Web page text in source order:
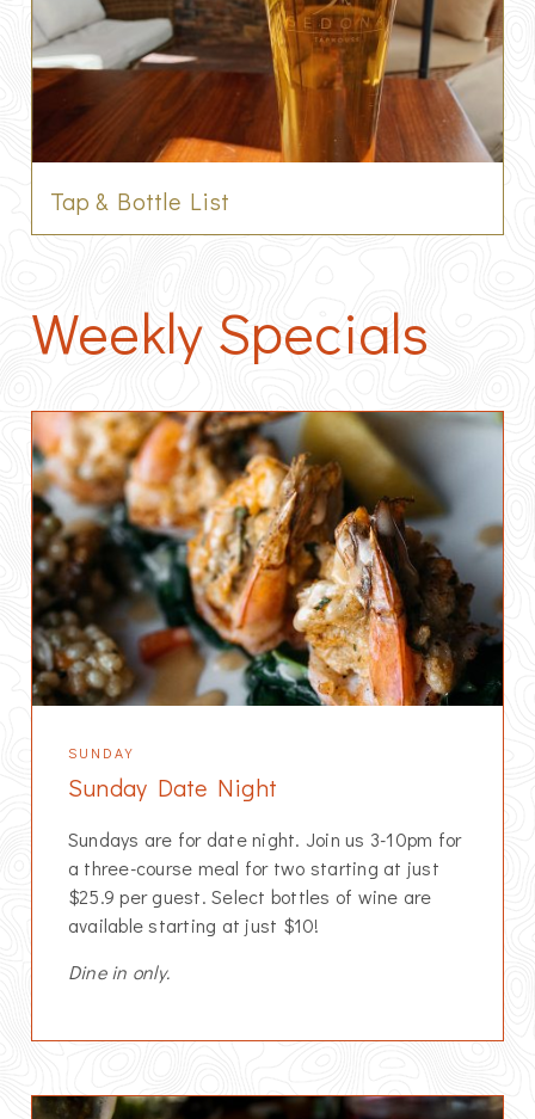
Tap & Bottle List
Weekly Specials
SUNDAY
Sunday Date Night
Sundays are for date night. Join us 3-10pm for
a three-course meal for two starting at just
$25.9 per guest. Select bottles of wine are
available starting at just $10!
Dine in only.